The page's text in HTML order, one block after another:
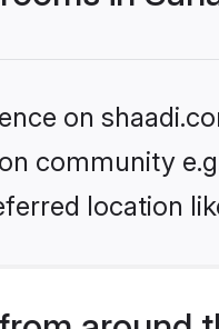
on
community
location